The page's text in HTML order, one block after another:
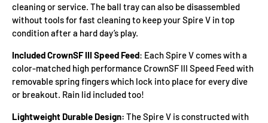
cleaning or service. The ball tray can also be disassembled
without tools for fast cleaning to keep your Spire V in top
condition after a hard day’s play.
Included CrownSF III Speed Feed: Each Spire V comes with a
color-matched high performance CrownSF III Speed Feed with
removable spring fingers which lock into place for every dive
or breakout. Rain lid included too!
Lightweight Durable Design: The Spire V is constructed with